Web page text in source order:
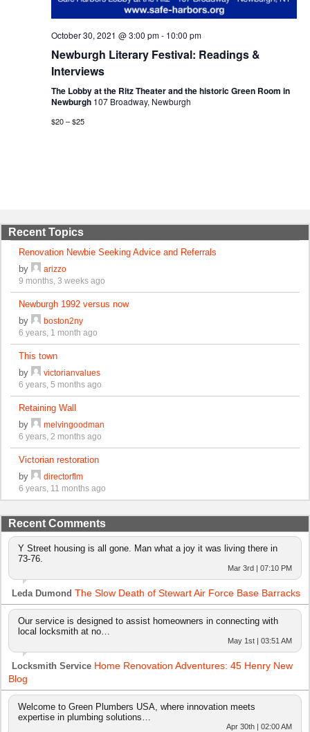
October 30, 2021 @ 3:00 pm- 10:00 pm
Newburgh Literary Festival: Readings &
Interviews
The Lobby at the Ritz Theater and the historic Green Room in
Newburgh 107 Broadway, Newburgh
$20 – $25
Recent Topics
Renovation Newbie Seeking Advice and Referrals
by
arizzo
9 months, 3 weeks ago
Newburgh 1992 versus now
by
boston2ny
6 years, 1 month ago
This town
by
victorianvalues
6 years, 5 months ago
Retaining Wall
by
melvingoodman
6 years, 2 months ago
Victorian restoration
by
directorflm
6 years, 11 months ago
Recent Comments
Y Street housing is all gone. Man what a joy it was living there in
73-76.
Mar 3rd | 07:10 PM
Leda Dumond The Slow Death of Stewart Air Force Base Barracks
Our service is designed to assist homeowners in connecting with
local locksmith at no…
May 1st | 03:51 AM
Locksmith Service Home Renovation Adventures: 45 Henry New
Blog
Welcome to Green Plumbers USA, where innovation meets
expertise in plumbing solutions…
Apr 30th | 02:00 AM